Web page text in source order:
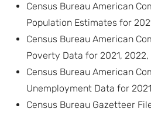
Census Bureau American
Population Estimates for
Census Bureau American
Poverty Data for 2021,
Census Bureau American
Unemployment Data for
Census Bureau Gazetteer